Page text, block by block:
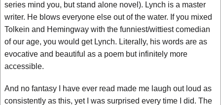
series mind you, but stand alone novel). Lynch is a master
writer. He blows everyone else out of the water. If you mixed
Tolkein and Hemingway with the funniest/wittiest comedian
of our age, you would get Lynch. Literally, his words are as
evocative and beautiful as a poem but infinitely more
accessible.
And no fantasy I have ever read made me laugh out loud as
consistently as this, yet I was surprised every time I did. The